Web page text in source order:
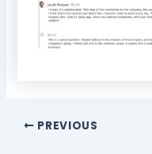
PREVIOUS